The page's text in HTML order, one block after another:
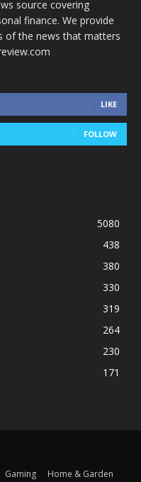
source covering
finance. We provide
of the news that matters
LIKE
FOLLOW
5080
438
380
330
319
264
230
171
Gaming Home & Garden